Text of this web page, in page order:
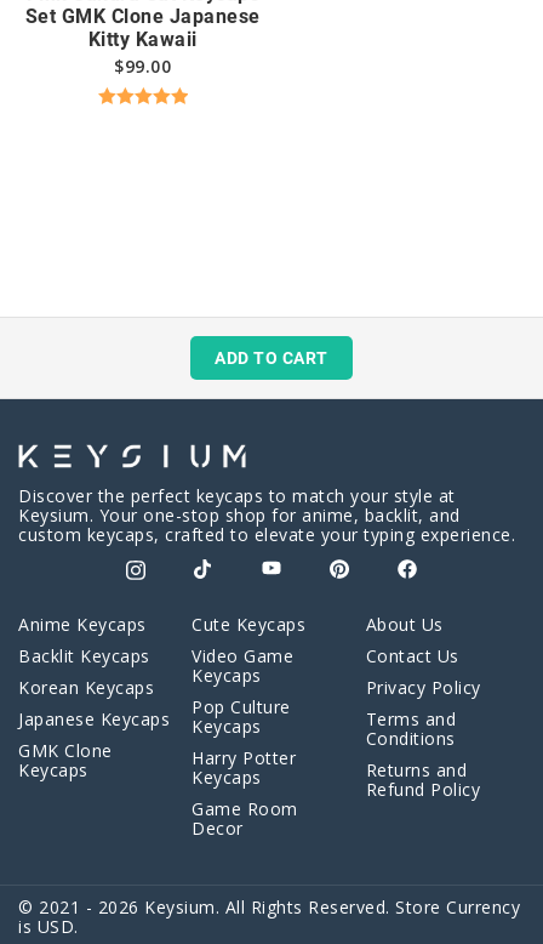
Set GMK Clone Japanese
Kitty Kawaii
$99.00
ADD TO CART
Discover the perfect keycaps to match your style at
Keysium. Your one-stop shop for anime, backlit, and
custom keycaps, crafted to elevate your typing experience.
Anime Keycaps
Backlit Keycaps
Korean Keycaps
Japanese Keycaps
GMK Clone
Keycaps
Cute Keycaps
Video Game
Keycaps
Pop Culture
Keycaps
Harry Potter
Keycaps
Game Room
Decor
About Us
Contact Us
Privacy Policy
Terms and
Conditions
Returns and
Refund Policy
© 2021 - 2026 Keysium. All Rights Reserved. Store Currency
is USD.